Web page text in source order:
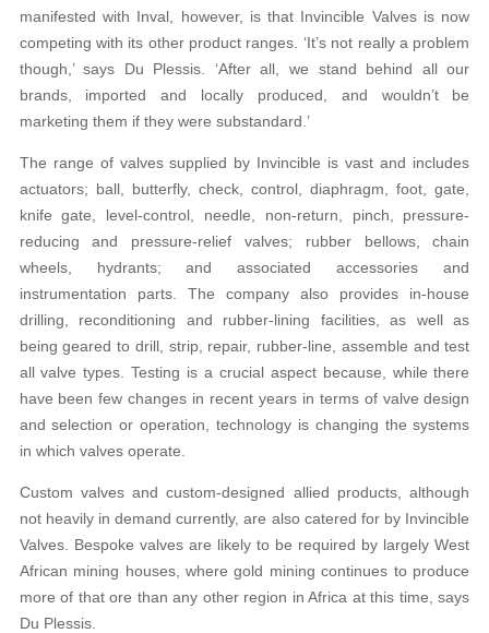
manifested with Inval, however, is that Invincible Valves is now
competing with its other product ranges. ‘It’s not really a problem
though,’ says Du Plessis. ‘After all, we stand behind all our
brands, imported and locally produced, and wouldn’t be
marketing them if they were substandard.’
The range of valves supplied by Invincible is vast and includes
actuators; ball, butterfly, check, control, diaphragm, foot, gate,
knife gate, level-control, needle, non-return, pinch, pressure-
reducing and pressure-relief valves; rubber bellows, chain
wheels, hydrants; and associated accessories and
instrumentation parts. The company also provides in-house
drilling, reconditioning and rubber-lining facilities, as well as
being geared to drill, strip, repair, rubber-line, assemble and test
all valve types. Testing is a crucial aspect because, while there
have been few changes in recent years in terms of valve design
and selection or operation, technology is changing the systems
in which valves operate.
Custom valves and custom-designed allied products, although
not heavily in demand currently, are also catered for by Invincible
Valves. Bespoke valves are likely to be required by largely West
African mining houses, where gold mining continues to produce
more of that ore than any other region in Africa at this time, says
Du Plessis.